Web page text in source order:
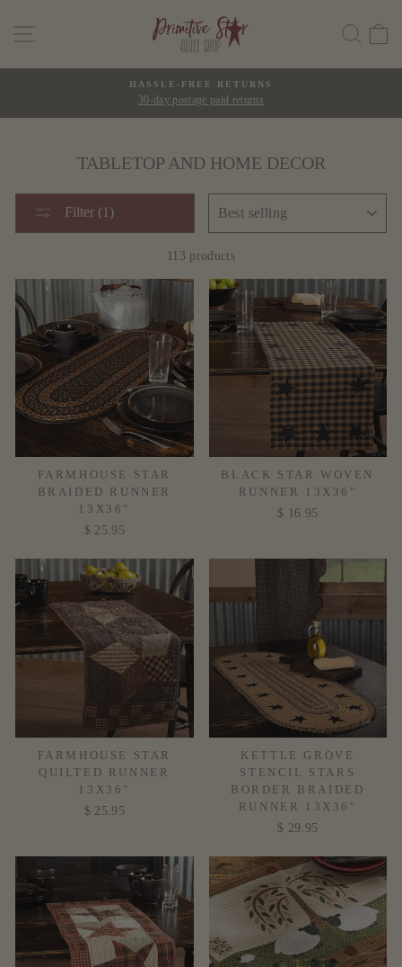
Pause
HASSLE-FREE RETURNS
30-day postage paid returns
TABLETOP AND HOME DECOR
Filter (1)
113 products
FARMHOUSE STAR
BRAIDED RUNNER
13X36"
$ 25.95
BLACK STAR WOVEN
RUNNER 13X36"
$ 16.95
FARMHOUSE STAR
QUILTED RUNNER
13X36"
$ 25.95
KETTLE GROVE
STENCIL STARS
BORDER BRAIDED
RUNNER 13X36"
$ 29.95